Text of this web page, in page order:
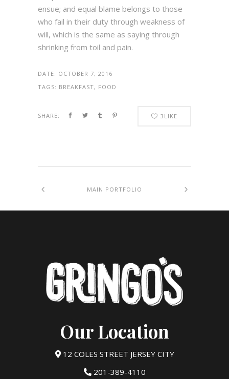
ensue; and equal blame belongs to those
who fail in their duty through weakness of
will, which is the same as saying through
shrinking from toil and pain.
DATE: OCTOBER 7, 2016
TAGS: BREAKFAST, FOOD
SHARE: 3 LIKE
MAIN PORTFOLIO
Our Location
12 COLES STREET JERSEY CITY
201-389-4110